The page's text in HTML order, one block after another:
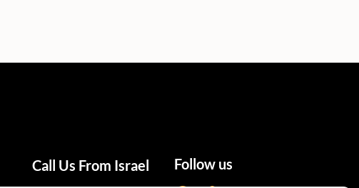
Call Us From Israel Follow us